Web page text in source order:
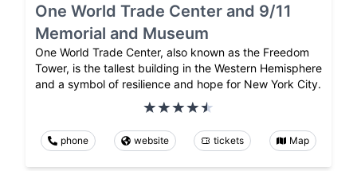
One World Trade Center and 9/11
Memorial and Museum
One World Trade Center, also known as the Freedom
Tower, is the tallest building in the Western Hemisphere
and a symbol of resilience and hope for New York City.
phone website tickets Map